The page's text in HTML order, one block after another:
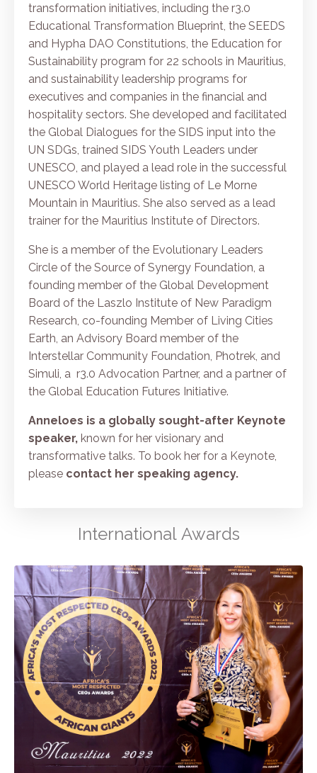
transformation initiatives, including the r3.0
Educational Transformation Blueprint, the SEEDS
and Hypha DAO Constitutions, the Education for
Sustainability program for 22 schools in Mauritius,
and sustainability leadership programs for
executives and companies in the financial and
hospitality sectors. She developed and facilitated
the Global Dialogues for the SIDS input into the
UN SDGs, trained SIDS Youth Leaders under
UNESCO, and played a lead role in the successful
UNESCO World Heritage listing of Le Morne
Mountain in Mauritius. She also served as a lead
trainer for the Mauritius Institute of Directors.
She is a member of the Evolutionary Leaders
Circle of the Source of Synergy Foundation, a
founding member of the Global Development
Board of the Laszlo Institute of New Paradigm
Research, co-founding Member of Living Cities
Earth, an Advisory Board member of the
Interstellar Community Foundation, Photrek, and
Simuli, a r3.0 Advocation Partner, and a partner of
the Global Education Futures Initiative.
Anneloes is a globally sought-after Keynote
speaker, known for her visionary and
transformative talks. To book her for a Keynote,
please contact her speaking agency.
International Awards